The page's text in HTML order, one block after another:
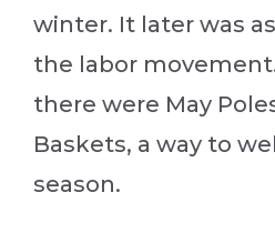
winter. It later was
the labor movement.
there were May
Baskets, a way to
season.